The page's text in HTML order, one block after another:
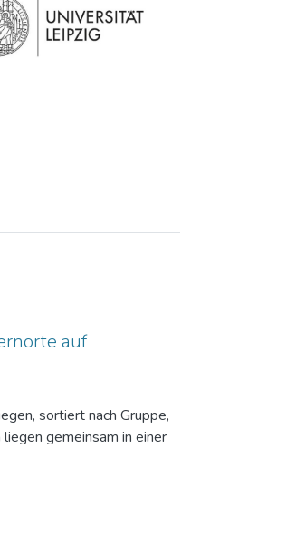
auf
sortiert nach Gruppe,
gemeinsam in einer
Intervention füllten sie